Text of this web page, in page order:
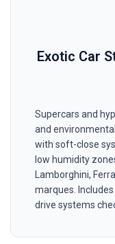
Exotic Car
Supercars and
and
with soft-close
low humidity
Lamborghini,
marques.
drive systems